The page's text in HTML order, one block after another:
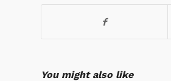
You might also like